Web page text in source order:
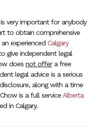
very important for anybody
to obtain comprehensive
experienced Calgary
give independent legal
does not offera free
legal advice is a serious
along with a time
is a full service Alberta
in Calgary.